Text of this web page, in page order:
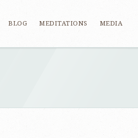
BLOG MEDITATIONS MEDIA